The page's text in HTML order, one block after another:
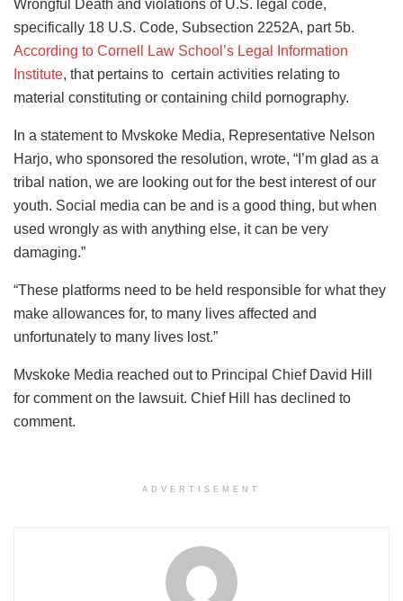
Wrongful Death and violations of U.S. legal code,
specifically 18 U.S. Code, Subsection 2252A, part 5b.
According to Cornell Law School’s Legal Information
Institute, that pertains to certain activities relating to
material constituting or containing child pornography.
In a statement to Mvskoke Media, Representative Nelson
Harjo, who sponsored the resolution, wrote, “I’m glad as a
tribal nation, we are looking out for the best interest of our
youth. Social media can be and is a good thing, but when
used wrongly as with anything else, it can be very
damaging.”
“These platforms need to be held responsible for what they
make allowances for, to many lives affected and
unfortunately to many lives lost.”
Mvskoke Media reached out to Principal Chief David Hill
for comment on the lawsuit. Chief Hill has declined to
comment.
ADVERTISEMENT